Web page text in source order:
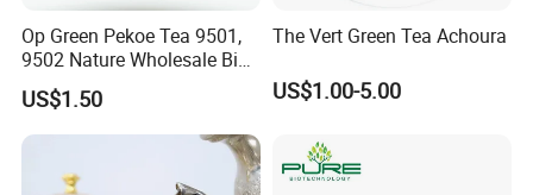
Op Green Pekoe Tea 9501,
9502 Nature Wholesale Big
Leaf
US$1.50
The Vert Green Tea Achoura
US$1.00-5.00